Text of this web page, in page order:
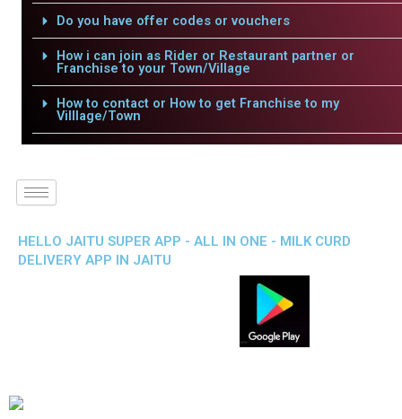
Do you have offer codes or vouchers
How i can join as Rider or Restaurant partner or
Franchise to your Town/Village
How to contact or How to get Franchise to my
Villlage/Town
HELLO JAITU SUPER APP - ALL IN ONE - MILK CURD
DELIVERY APP IN JAITU